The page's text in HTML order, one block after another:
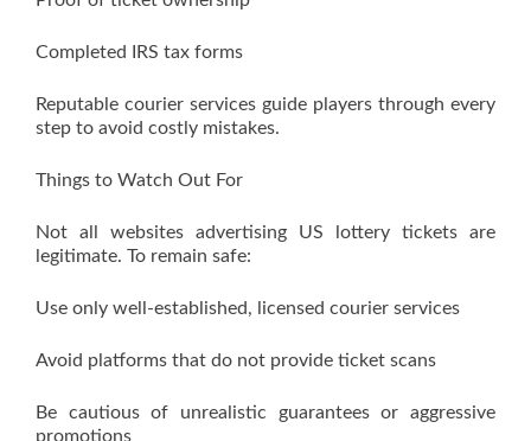
Completed IRS tax forms
Reputable courier services guide players through every
step to avoid costly mistakes.
Things to Watch Out For
Not all websites advertising US lottery tickets are
legitimate. To remain safe:
Use only well-established, licensed courier services
Avoid platforms that do not provide ticket scans
Be cautious of unrealistic guarantees or aggressive
promotions